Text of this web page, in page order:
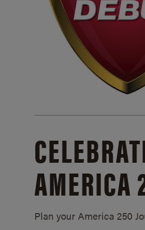
AMERICA
Plan your America 250